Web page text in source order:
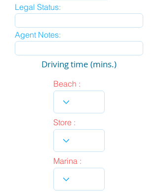
Legal Status:
Agent Notes:
Driving time (mins.)
Beach :
Store :
Marina :